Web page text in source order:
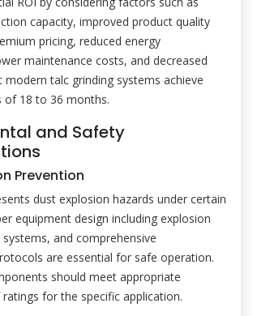
capacity, improved product quality
pricing, reduced energy
maintenance costs, and decreased
talc grinding systems achieve
of 18 to 36 months.
and Safety
Prevention
dust explosion hazards under certain
equipment design including explosion
and comprehensive
are essential for safe operation.
should meet appropriate
for the specific application.